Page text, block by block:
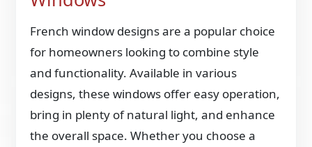
French window designs are a popular choice
for homeowners looking to combine style
and functionality. Available in various
designs, these windows offer easy operation,
bring in plenty of natural light, and enhance
the overall space. Whether you choose a